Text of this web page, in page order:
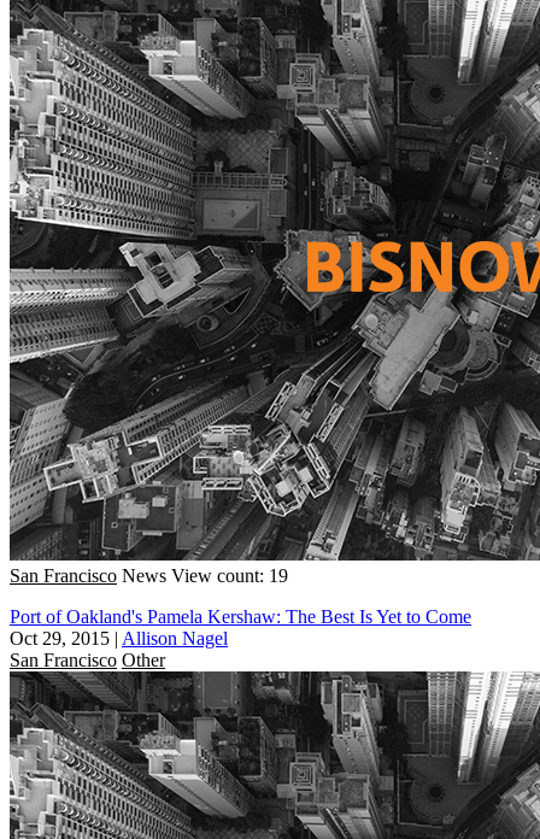
San Francisco News View count: 19
Port of Oakland's Pamela Kershaw: The Best Is Yet to Come
Oct 29, 2015 | Allison Nagel
San Francisco Other